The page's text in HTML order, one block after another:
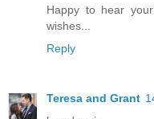
Happy to hear
wishes...
Reply
Teresa and Grant